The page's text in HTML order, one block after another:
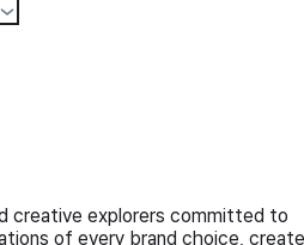
creative explorers committed to
of every brand choice, create